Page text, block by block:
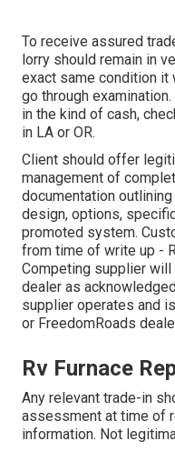
To receive assured
lorry should remain in
exact same condition it
go through
in the kind of cash,
in LA or OR.
Client should offer
management of
documentation
design, options,
promoted system.
from time of write up -
Competing supplier
dealer as
supplier operates and
or FreedomRoads
Rv Furnace
Any relevant trade-in
assessment at time of
information. Not